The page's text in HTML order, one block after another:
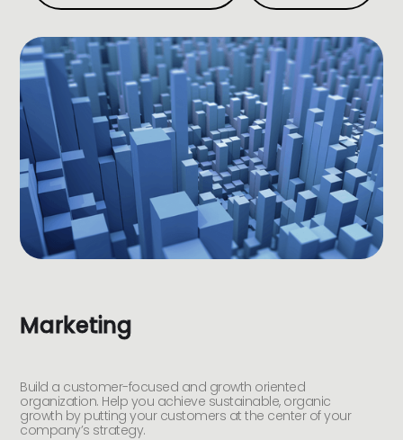
Marketing
Build a customer-focused and growth oriented
organization. Help you achieve sustainable, organic
growth by putting your customers at the center of your
company’s strategy.